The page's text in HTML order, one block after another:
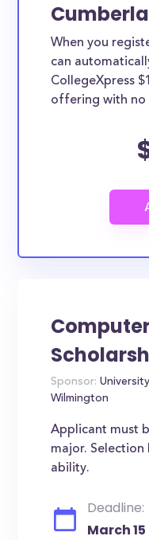
When you
can
CollegeXpress
offering with
Sponsor:
Wilmington
Applicant must
major. Selection
ability.
Deadline:
March 15